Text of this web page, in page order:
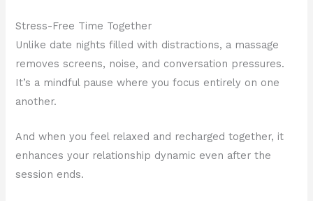
Stress-Free Time Together
Unlike date nights filled with distractions, a massage
removes screens, noise, and conversation pressures.
It’s a mindful pause where you focus entirely on one
another.
And when you feel relaxed and recharged together, it
enhances your relationship dynamic even after the
session ends.